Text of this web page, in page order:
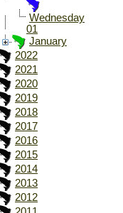
Wednesday
01
January
2022
2021
2020
2019
2018
2017
2016
2015
2014
2013
2012